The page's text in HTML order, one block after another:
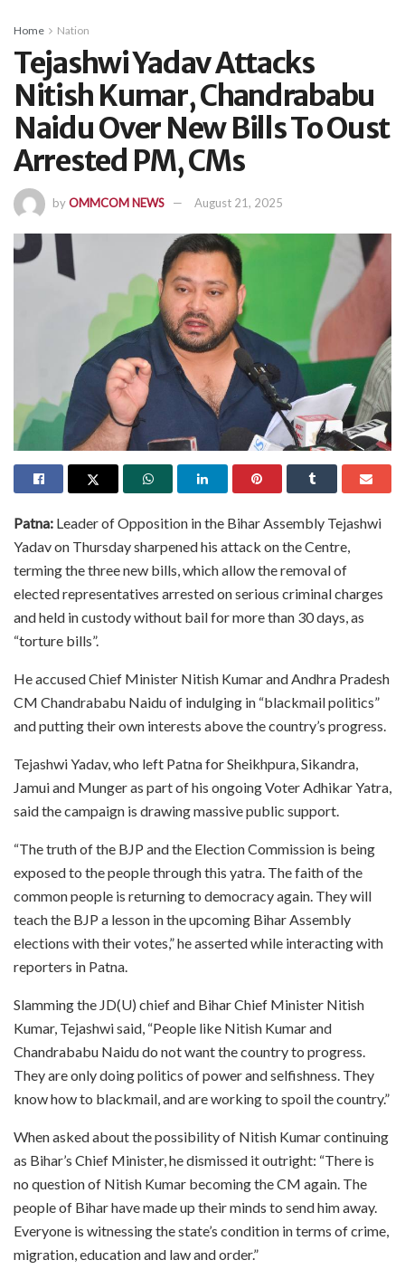
Home Nation
Tejashwi Yadav Attacks
Nitish Kumar, Chandrababu
Naidu Over New Bills To Oust
Arrested PM, CMs
byOMMCOM NEWS August 21, 2025
Patna: Leader of Opposition in the Bihar Assembly Tejashwi
Yadav on Thursday sharpened his attack on the Centre,
terming the three new bills, which allow the removal of
elected representatives arrested on serious criminal charges
and held in custody without bail for more than 30 days, as
“torture bills”.
He accused Chief Minister Nitish Kumar and Andhra Pradesh
CM Chandrababu Naidu of indulging in “blackmail politics”
and putting their own interests above the country’s progress.
Tejashwi Yadav, who left Patna for Sheikhpura, Sikandra,
Jamui and Munger as part of his ongoing Voter Adhikar Yatra,
said the campaign is drawing massive public support.
“The truth of the BJP and the Election Commission is being
exposed to the people through this yatra. The faith of the
common people is returning to democracy again. They will
teach the BJP a lesson in the upcoming Bihar Assembly
elections with their votes,” he asserted while interacting with
reporters in Patna.
Slamming the JD(U) chief and Bihar Chief Minister Nitish
Kumar, Tejashwi said, “People like Nitish Kumar and
Chandrababu Naidu do not want the country to progress.
They are only doing politics of power and selfishness. They
know how to blackmail, and are working to spoil the country.”
When asked about the possibility of Nitish Kumar continuing
as Bihar’s Chief Minister, he dismissed it outright: “There is
no question of Nitish Kumar becoming the CM again. The
people of Bihar have made up their minds to send him away.
Everyone is witnessing the state’s condition in terms of crime,
migration, education and law and order.”